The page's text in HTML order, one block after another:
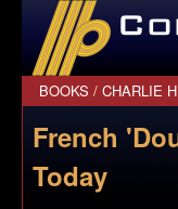
CommanderBond.net
BOOKS / CHARLIE
French
Today